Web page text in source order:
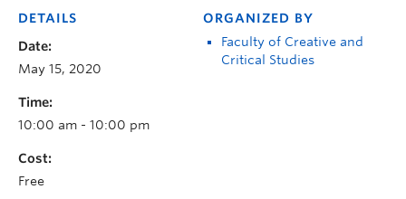
DETAILS
Date:
May 15, 2020
Time:
10:00 am - 10:00 pm
Cost:
Free
ORGANIZED BY
Faculty of Creative and
Critical Studies